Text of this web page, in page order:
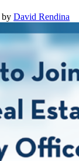
by David Rendina